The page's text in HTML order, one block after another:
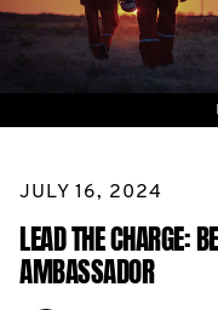
JULY 16, 2024
LEAD THE CHARGE:
AMBASSADOR